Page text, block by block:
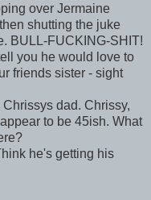
over Jermaine
shutting the juke
BULL-FUCKING-SHIT!
you he would love to
friends sister - sight
dad. Chrissy,
to be 45ish. What
he's getting his